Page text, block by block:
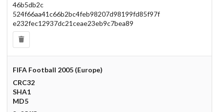
46b5db2c
524f66aa41c66b2bc4feb98207d98199fd85f97f
e232fec12937dc21ceae23eb9c7bea89
FIFA Football 2005 (Europe)
CRC32
SHA1
MD5